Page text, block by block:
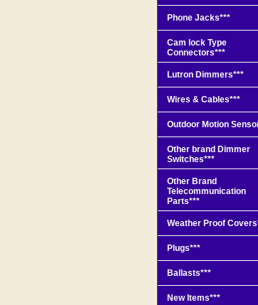
Phone Jacks***
Cam lock Type
Connectors***
Lutron Dimmers***
Wires & Cables***
Outdoor Motion
Other brand Dimmer
Switches***
Other Brand
Telecommunication
Parts***
Weather Proof
Plugs***
Ballasts***
New Items***